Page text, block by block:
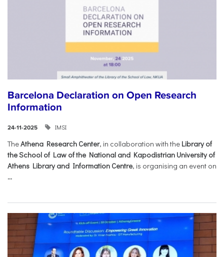
Barcelona Declaration on Open Research
Information
24-11-2025 IMSI
TheAthena Research Center, in collaboration with the Library of
the School of Law of the National and Kapodistrian University of
Athens Library and Information Centre, is organising an event on
...